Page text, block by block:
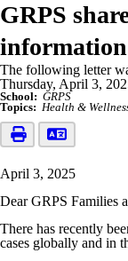
GRPS
The following letter
Thursday, April 3,
School: GRPS
Topics: Health &
April 3, 2025
Dear GRPS Families
There has recently
cases globally and in